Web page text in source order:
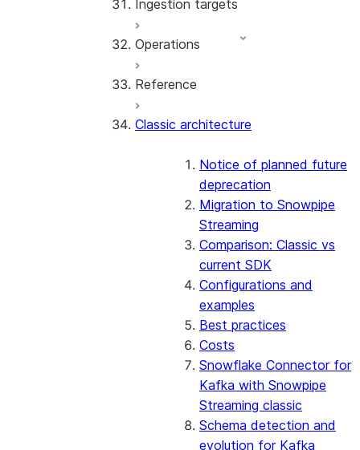
Tutorial: Get started with the
Tutorial: Get started with
Configurations and examples
Ingestion targets
Iceberg tables
Operations
Best practices
Error logging
Container Services
Costs
Limitations and considerations
Migration from classic
architecture
Reference
REST API endpoints
Node.js SDK Reference
Java SDK Reference
Comparison: Classic vs current
Classic architecture
Notice of planned future
deprecation
Migration to Snowpipe
Streaming
Comparison: Classic vs
current SDK
Configurations and
examples
Best practices
Costs
Snowflake Connector for
Kafka with Snowpipe
Streaming classic
Schema detection and
evolution for Kafka